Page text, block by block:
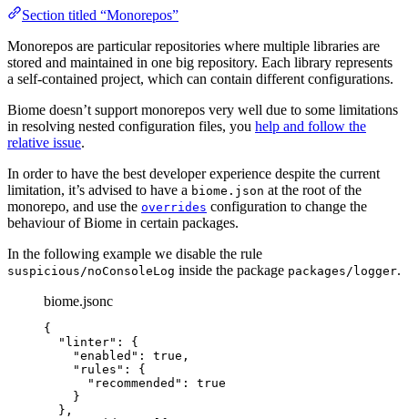
Section titled “Monorepos”
Monorepos are particular repositories where multiple libraries are
stored and maintained in one big repository. Each library represents
a self-contained project, which can contain different configurations.
Biome doesn’t support monorepos very well due to some limitations
in resolving nested configuration files, you help and follow the
relative issue.
In order to have the best developer experience despite the current
limitation, it’s advised to have a biome.json at the root of the
monorepo, and use the overrides configuration to change the
behaviour of Biome in certain packages.
In the following example we disable the rule
suspicious/noConsoleLog inside the package packages/logger.
biome.jsonc
{
"linter" : {
"enabled" : true ,
"rules" : {
"recommended" : true
}
},